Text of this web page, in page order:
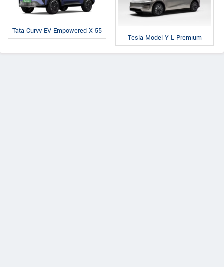
Tata Curvv EV Empowered X 55
Tesla Model Y L Premium